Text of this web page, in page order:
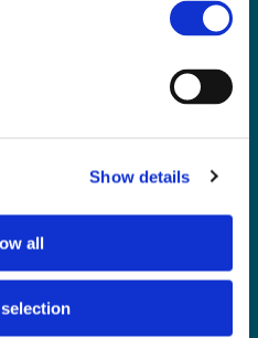
Show details
all
newsletter to hear the
community. Stay updated
and opt-in
preferences